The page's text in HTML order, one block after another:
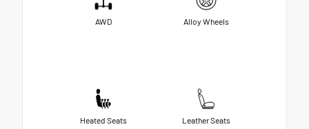
AWD Alloy Wheels
Heated Seats Leather Seats